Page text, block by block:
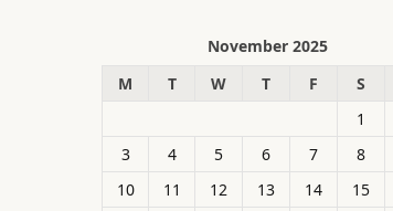
November 2025
M
T W T F S
1
3
4 5 6 7 8
10
11 12 13 14 15